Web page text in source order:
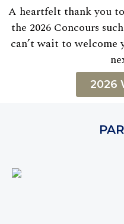
A heartfelt thank you
the 2026 Concours
can’t wait to
2026